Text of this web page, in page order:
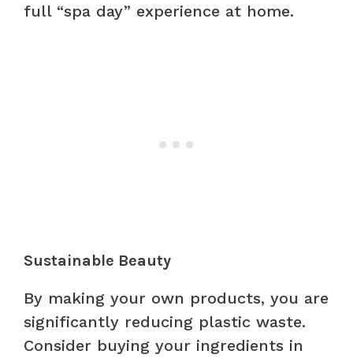
full “spa day” experience at home.
Sustainable Beauty
By making your own products, you are
significantly reducing plastic waste.
Consider buying your ingredients in